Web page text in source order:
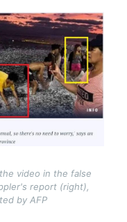
video in the false
report (right),
by AFP